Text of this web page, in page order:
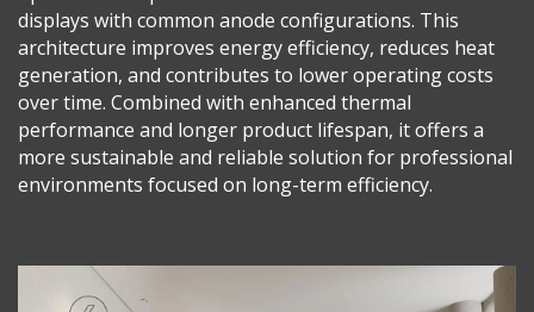
displays with common anode configurations. This
architecture improves energy efficiency, reduces heat
generation, and contributes to lower operating costs
over time. Combined with enhanced thermal
performance and longer product lifespan, it offers a
more sustainable and reliable solution for professional
environments focused on long-term efficiency.